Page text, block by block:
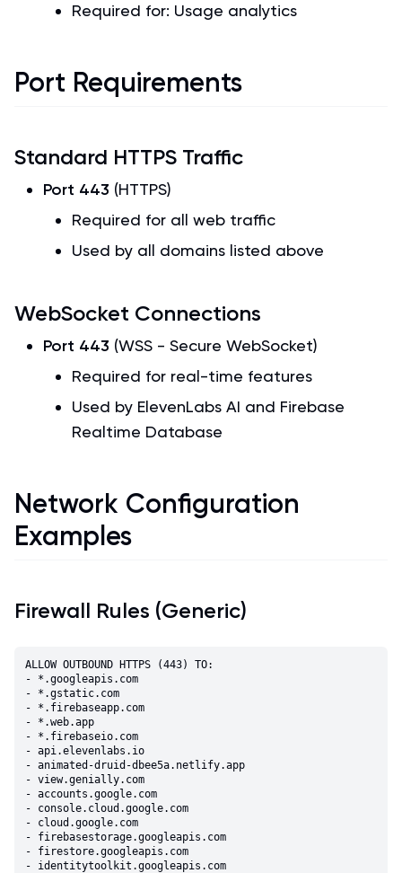
Required for: Usage analytics
Port Requirements
Standard HTTPS Traffic
Port 443 (HTTPS)
Required for all web traffic
Used by all domains listed above
WebSocket Connections
Port 443 (WSS - Secure WebSocket)
Required for real-time features
Used by ElevenLabs AI and Firebase
Realtime Database
Network Configuration
Examples
Firewall Rules (Generic)
ALLOW OUTBOUND HTTPS (443) TO:
- *.googleapis.com
- *.gstatic.com
- *.firebaseapp.com
- *.web.app
- *.firebaseio.com
- api.elevenlabs.io
- animated-druid-dbee5a.netlify.app
- view.genially.com
- accounts.google.com
- console.cloud.google.com
- cloud.google.com
- firebasestorage.googleapis.com
- firestore.googleapis.com
- identitytoolkit.googleapis.com